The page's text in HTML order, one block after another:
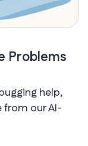
Problems
help,
from our AI-